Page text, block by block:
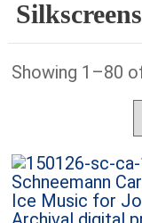
Showing 1–80